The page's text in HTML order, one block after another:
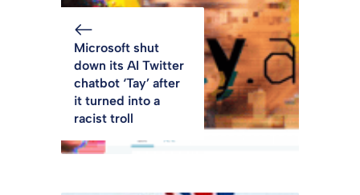
Microsoft shut
down its AI Twitter
chatbot ‘Tay’ after
it turned into a
racist troll